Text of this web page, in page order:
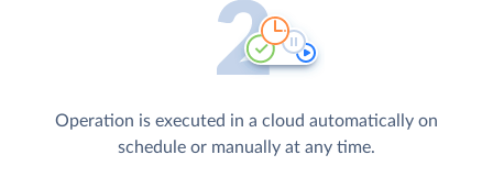
Operation is executed in a cloud automatically on
schedule or manually at any time.